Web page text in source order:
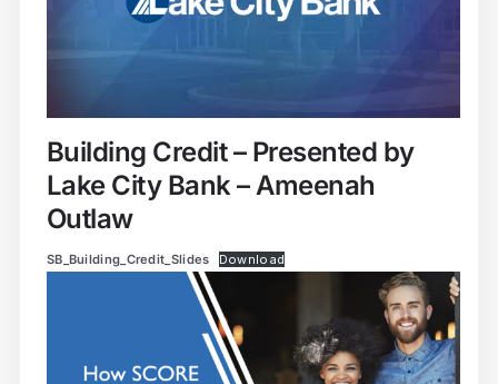
Building Credit – Presented by
Lake City Bank – Ameenah
Outlaw
SB_Building_Credit_Slides Download